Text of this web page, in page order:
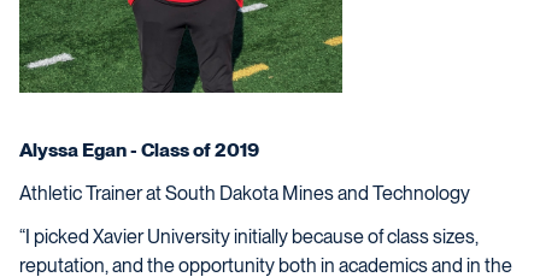
Alyssa Egan - Class of 2019
Athletic Trainer at South Dakota Mines and Technology
“I picked Xavier University initially because of class sizes,
reputation, and the opportunity both in academics and in the